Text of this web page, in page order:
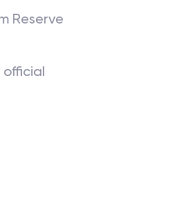
Reserve
official